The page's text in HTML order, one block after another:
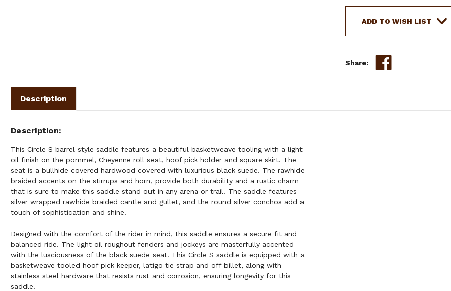
Current
Stock:ADD TO WISH LIST
Share:
Description
Description
This Circle S barrel style saddle features a beautiful basketweave tooling with a light
oil finish on the pommel, Cheyenne roll seat, hoof pick holder and square skirt. The
seat is a bullhide covered hardwood covered with luxurious black suede. The rawhide
braided accents on the stirrups and horn, provide both durability and a rustic charm
that is sure to make this saddle stand out in any arena or trail. The saddle features
silver wrapped rawhide braided cantle and gullet, and the round silver conchos add a
touch of sophistication and shine.
Designed with the comfort of the rider in mind, this saddle ensures a secure fit and
balanced ride. The light oil roughout fenders and jockeys are masterfully accented
with the lusciousness of the black suede seat. This Circle S saddle is equipped with a
basketweave tooled hoof pick keeper, latigo tie strap and off billet, along with
stainless steel hardware that resists rust and corrosion, ensuring longevity for this
saddle.